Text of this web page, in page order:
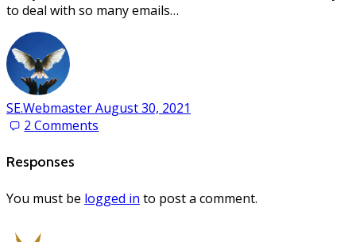
to deal with so many emails…
SE.WebmasterAugust 30, 2021
2Comments
Responses
You must be logged in to post a comment.